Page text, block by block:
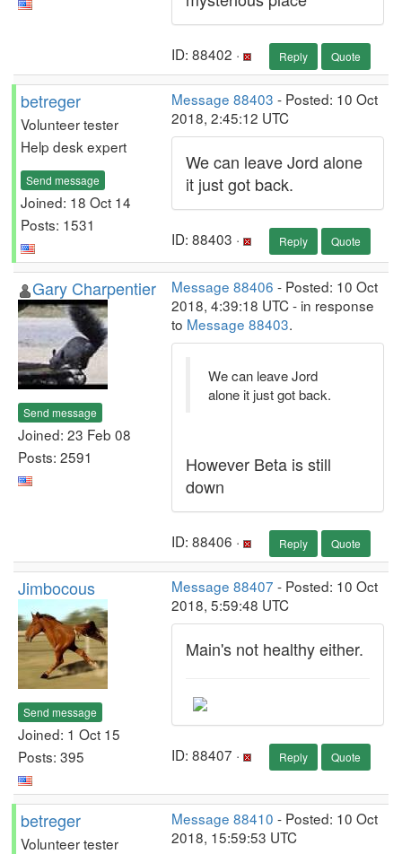
ID: 88402 · Reply Quote
betreger
Volunteer tester
Help desk expert
Send message
Joined: 18 Oct 14
Posts: 1531
Message 88403 - Posted: 10 Oct
2018, 2:45:12 UTC
We can leave Jord alone
it just got back.
ID: 88403 · Reply Quote
Gary Charpentier
Send message
Joined: 23 Feb 08
Posts: 2591
Message 88406 - Posted: 10 Oct
2018, 4:39:18 UTC - in response
to Message 88403.
We can leave Jord
alone it just got back.
However Beta is still
down
ID: 88406 · Reply Quote
Jimbocous
Send message
Joined: 1 Oct 15
Posts: 395
Message 88407 - Posted: 10 Oct
2018, 5:59:48 UTC
Main's not healthy either.
ID: 88407 · Reply Quote
betreger
Volunteer tester
Message 88410 - Posted: 10 Oct
2018, 15:59:53 UTC